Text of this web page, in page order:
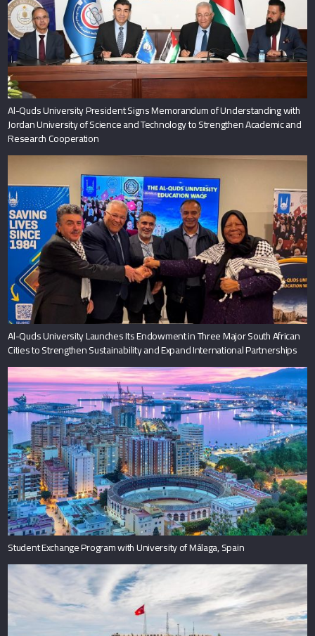
Al-Quds University President Signs Memorandum of Understanding with
Jordan University of Science and Technology to Strengthen Academic and
Research Cooperation
Al-Quds University Launches Its Endowment in Three Major South African
Cities to Strengthen Sustainability and Expand International Partnerships
Student Exchange Program with University of Málaga, Spain